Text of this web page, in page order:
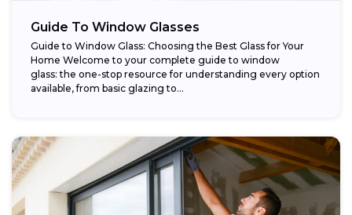
Guide To Window Glasses
Guide to Window Glass: Choosing the Best Glass for Your
Home Welcome to your complete guide to window
glass: the one-stop resource for understanding every option
available, from basic glazing to...